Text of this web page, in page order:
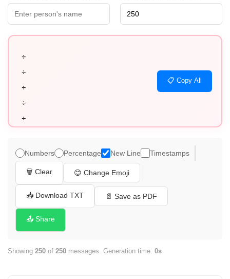
÷
÷
÷
÷
÷
÷
÷
÷
📋 Copy All
Numbers Percentage New Line Timestamps
🗑️ Clear 😊 Change Emoji
📥 Download TXT 📄 Save as PDF
📤 Share
Showing 250 of 250 messages. Generation time: 0s